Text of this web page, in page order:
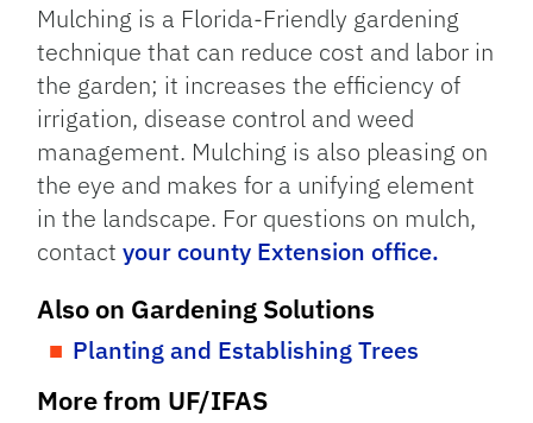
Mulching is a Florida-Friendly gardening
technique that can reduce cost and labor in
the garden; it increases the efficiency of
irrigation, disease control and weed
management. Mulching is also pleasing on
the eye and makes for a unifying element
in the landscape. For questions on mulch,
contactyour county Extension office.
Also on Gardening Solutions
Planting and Establishing Trees
More from UF/IFAS